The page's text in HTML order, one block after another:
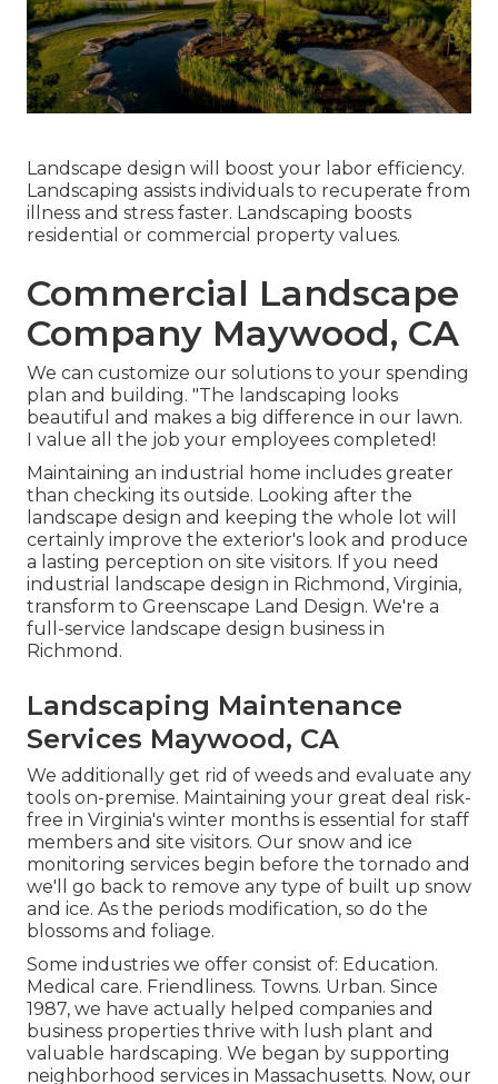
Landscape design will boost your labor efficiency.
Landscaping assists individuals to recuperate from
illness and stress faster. Landscaping boosts
residential or commercial property values.
Commercial Landscape
Company Maywood, CA
We can customize our solutions to your spending
plan and building. "The landscaping looks
beautiful and makes a big difference in our lawn.
I value all the job your employees completed!
Maintaining an industrial home includes greater
than checking its outside. Looking after the
landscape design and keeping the whole lot will
certainly improve the exterior's look and produce
a lasting perception on site visitors. If you need
industrial landscape design in Richmond, Virginia,
transform to Greenscape Land Design. We're a
full-service landscape design business in
Richmond.
Landscaping Maintenance
Services Maywood, CA
We additionally get rid of weeds and evaluate any
tools on-premise. Maintaining your great deal risk-
free in Virginia's winter months is essential for staff
members and site visitors. Our snow and ice
monitoring services begin before the tornado and
we'll go back to remove any type of built up snow
and ice. As the periods modification, so do the
blossoms and foliage.
Some industries we offer consist of: Education.
Medical care. Friendliness. Towns. Urban. Since
1987, we have actually helped companies and
business properties thrive with lush plant and
valuable hardscaping. We began by supporting
neighborhood services in Massachusetts. Now, our